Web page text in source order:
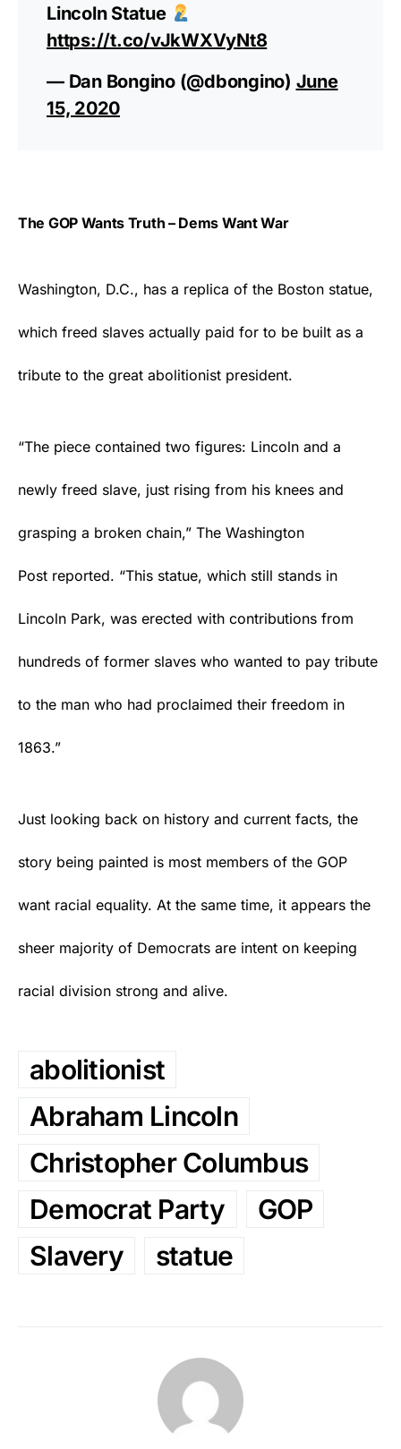
Lincoln Statue
https://t.co/vJkWXVyNt8
— Dan Bongino (@dbongino) June
15, 2020
The GOP Wants Truth – Dems Want War
Washington, D.C., has a replica of the Boston statue,
which freed slaves actually paid for to be built as a
tribute to the great abolitionist president.
“The piece contained two figures: Lincoln and a
newly freed slave, just rising from his knees and
grasping a broken chain,” The Washington
Post reported. “This statue, which still stands in
Lincoln Park, was erected with contributions from
hundreds of former slaves who wanted to pay tribute
to the man who had proclaimed their freedom in
1863.”
Just looking back on history and current facts, the
story being painted is most members of the GOP
want racial equality. At the same time, it appears the
sheer majority of Democrats are intent on keeping
racial division strong and alive.
abolitionist
Abraham Lincoln
Christopher Columbus
Democrat Party
GOP
Slavery
statue